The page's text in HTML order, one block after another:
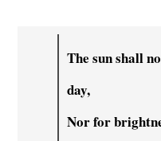
The sun shall
day,
Nor for